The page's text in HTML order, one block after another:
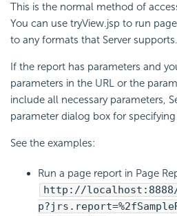
This is the normal method of
You can use tryView.jsp to run
to any formats that Server supports.
If the report has parameters and
parameters in the URL or the
include all necessary parameters,
parameter dialog box for
See the examples:
Run a page report in Page
http://